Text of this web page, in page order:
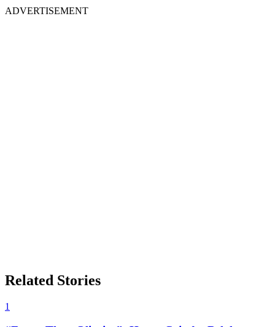
ADVERTISEMENT
Related Stories
1